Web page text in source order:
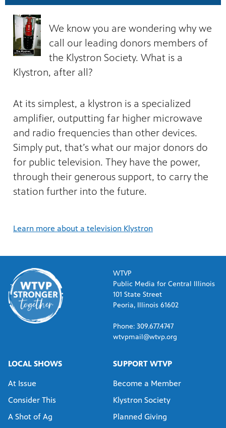
We know you are wondering why we
call our leading donors members of
the Klystron Society. What is a
Klystron, after all?
At its simplest, a klystron is a specialized
amplifier, outputting far higher microwave
and radio frequencies than other devices.
Simply put, that’s what our major donors do
for public television. They have the power,
through their generous support, to carry the
station further into the future.
Learn more about a television Klystron
WTVP
Public Media for Central Illinois
101 State Street
Peoria, Illinois 61602
Phone: 309.677.4747
wtvpmail@wtvp.org
LOCAL SHOWS
At Issue
Consider This
A Shot of Ag
SUPPORT WTVP
Become a Member
Klystron Society
Planned Giving